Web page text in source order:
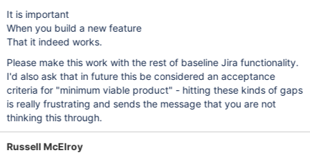
It is important
When you build a new feature
That it indeed works.
Please make this work with the rest of baseline Jira functionality.
I'd also ask that in future this be considered an acceptance
criteria for "minimum viable product" - hitting these kinds of gaps
is really frustrating and sends the message that you are not
thinking this through.
Russell McElroy